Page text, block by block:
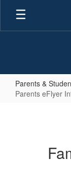
Skip
main
Parents &
Parents eFlyer